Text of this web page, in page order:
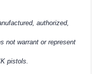
authorized,
not warrant or represent
pistols.